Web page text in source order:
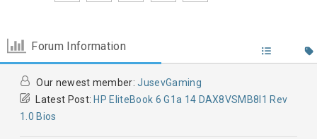
Forum Information
Our newest member:JusevGaming
Latest Post: HP EliteBook 6 G1a 14 DAX8VSMB8I1 Rev
1.0 Bios